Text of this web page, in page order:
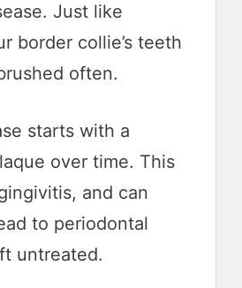
Just like
border collie’s teeth
often.
starts with a
over time. This
and can
to periodontal
untreated.